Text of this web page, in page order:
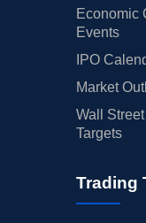
Economic
Events
IPO
Market
Wall
Targets
Trading